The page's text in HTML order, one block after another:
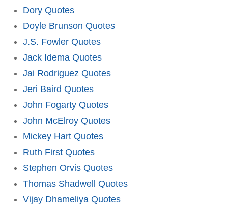
Dory Quotes
Doyle Brunson Quotes
J.S. Fowler Quotes
Jack Idema Quotes
Jai Rodriguez Quotes
Jeri Baird Quotes
John Fogarty Quotes
John McElroy Quotes
Mickey Hart Quotes
Ruth First Quotes
Stephen Orvis Quotes
Thomas Shadwell Quotes
Vijay Dhameliya Quotes